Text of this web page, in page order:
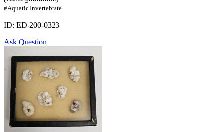
#Aquatic Invertebrate
ID: ED-200-0323
Ask Question